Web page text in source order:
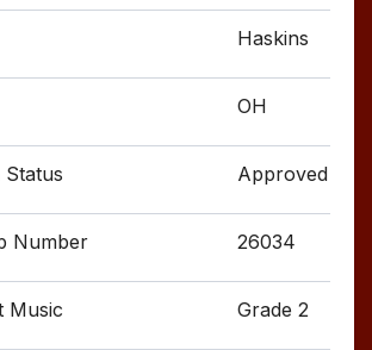
Haskins
OH
Approved
26034
Grade 2